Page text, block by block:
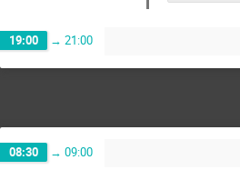
19:00 → 21:00
08:30 → 09:00